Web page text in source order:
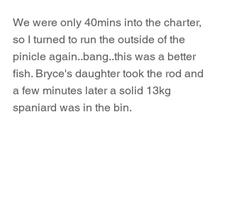
We were only 40mins into the charter,
so I turned to run the outside of the
pinicle again..bang..this was a better
fish. Bryce's daughter took the rod and
a few minutes later a solid 13kg
spaniard was in the bin.